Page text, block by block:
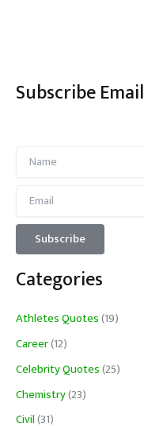
Subscribe Email
Categories
Athletes Quotes(19)
Career(12)
Celebrity Quotes(25)
Chemistry(23)
Civil(31)